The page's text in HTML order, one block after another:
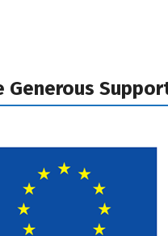
Generous